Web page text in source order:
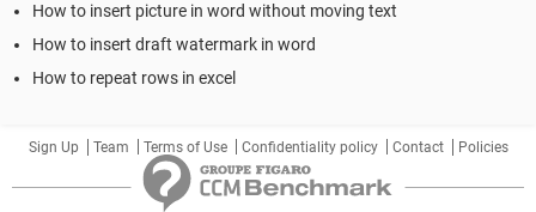
How to insert picture in word without moving text
How to insert draft watermark in word
How to repeat rows in excel
Sign Up Team Terms of Use Confidentiality policy Contact Policies